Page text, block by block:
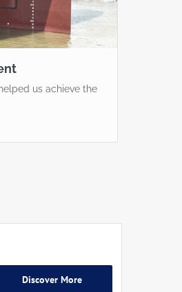
us achieve the
Discover More